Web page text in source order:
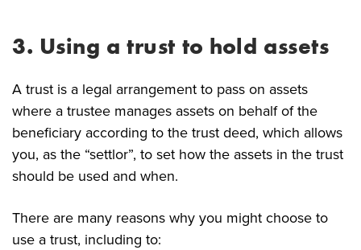
3. Using a trust to hold assets
A trust is a legal arrangement to pass on assets
where a trustee manages assets on behalf of the
beneficiary according to the trust deed, which allows
you, as the “settlor”, to set how the assets in the trust
should be used and when.
There are many reasons why you might choose to
use a trust, including to: